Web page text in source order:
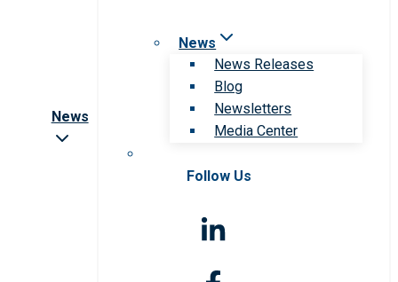
News
News
News Releases
Blog
Newsletters
Media Center
Follow Us